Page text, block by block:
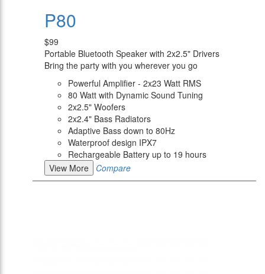
P80
$99
Portable Bluetooth Speaker with 2x2.5" Drivers
Bring the party with you wherever you go
Powerful Amplifier - 2x23 Watt RMS
80 Watt with Dynamic Sound Tuning
2x2.5" Woofers
2x2.4" Bass Radiators
Adaptive Bass down to 80Hz
Waterproof design IPX7
Rechargeable Battery up to 19 hours
View More
Compare